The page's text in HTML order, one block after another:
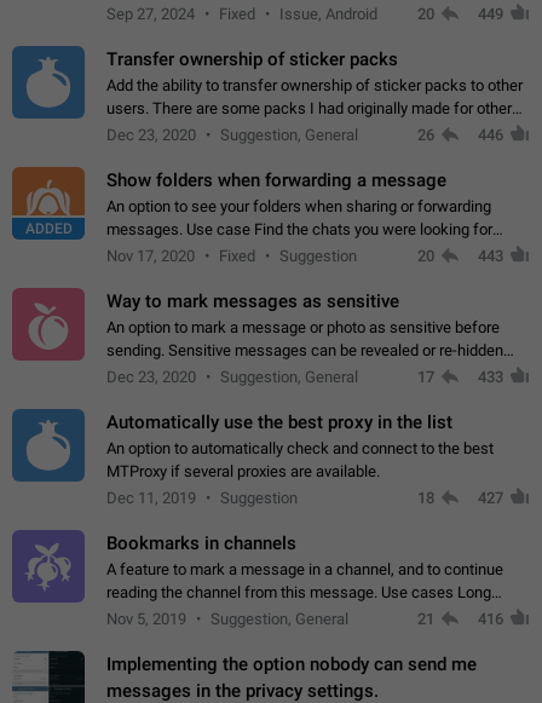
Telegram. Unfortunately, it has recently been banned from the
Sep 27, 2024 Fixed Issue, Android 20 449
Transfer ownership of sticker packs
Add the ability to transfer ownership of sticker packs to other
users. There are some packs I had originally made for others,
but there needs to be a way to transfer these packs to them
Dec 23, 2020 Suggestion, General 26 446
ADDED
Show folders when forwarding a message
An option to see your folders when sharing or forwarding
messages. Use case Find the chats you were looking for
more quickly. Workarounds - Use the search option to find the
Nov 17, 2020 Fixed Suggestion 20 443
Way to mark messages as sensitive
An option to mark a message or photo as sensitive before
sending. Sensitive messages can be revealed or re-hidden
with a tap and default to hidden when a chat is opened. App:
Dec 23, 2020 Suggestion, General 17 433
Automatically use the best proxy in the list
An option to automatically check and connect to the best
MTProxy if several proxies are available.
Dec 11, 2019
Suggestion 18 427
Bookmarks in channels
A feature to mark a message in a channel, and to continue
reading the channel from this message. Use cases Long
stories, broadcasts, and 'I will read it later' situations.
Nov 5, 2019 Suggestion, General 21 416
Implementing the option nobody can send me
messages in the privacy settings.